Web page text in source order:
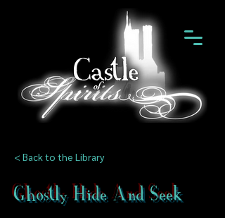
< Back to the Library
Ghostly Hide And Seek